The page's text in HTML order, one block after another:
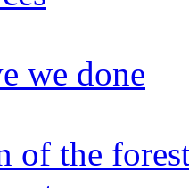
we done
of the